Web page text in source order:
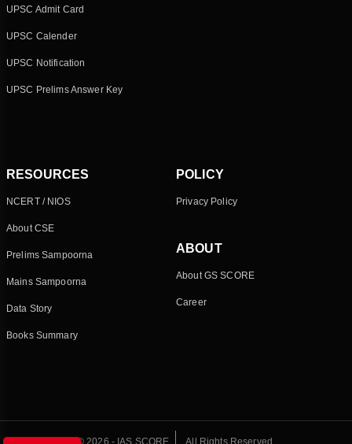
UPSC Admit Card
UPSC Calender
UPSC Notification
UPSC Prelims Answer Key
RESOURCES
NCERT / NIOS
About CSE
Prelims Sampoorna
Mains Sampoorna
Data Story
Books Summary
POLICY
Privacy Policy
ABOUT
About GS SCORE
Career
© 2026 - IAS SCORE All Rights Reserved.